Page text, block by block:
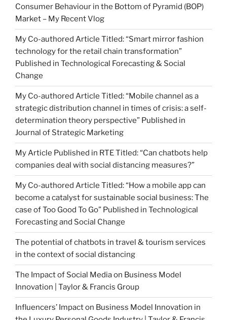
Consumer Behaviour in the Bottom of Pyramid (BOP)
Market – My Recent Vlog
My Co-authored Article Titled: “Smart mirror fashion
technology for the retail chain transformation”
Published in Technological Forecasting & Social
Change
My Co-authored Article Titled: “Mobile channel as a
strategic distribution channel in times of crisis: a self-
determination theory perspective” Published in
Journal of Strategic Marketing
My Article Published in RTE Titled: “Can chatbots help
companies deal with social distancing measures?”
My Co-authored Article Titled: “How a mobile app can
become a catalyst for sustainable social business: The
case of Too Good To Go” Published in Technological
Forecasting and Social Change
The potential of chatbots in travel & tourism services
in the context of social distancing
The Impact of Social Media on Business Model
Innovation | Taylor & Francis Group
Influencers’ Impact on Business Model Innovation in